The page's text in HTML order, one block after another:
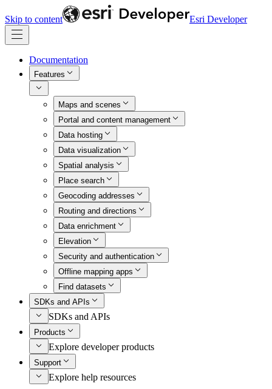
Skip to content Esri Developer
Documentation
Features
Maps and scenes
Portal and content management
Data hosting
Data visualization
Spatial analysis
Place search
Geocoding addresses
Routing and directions
Data enrichment
Elevation
Security and authentication
Offline mapping apps
Find datasets
SDKs and APIs
SDKs and APIs
Products
Explore developer products
Support
Explore help resources